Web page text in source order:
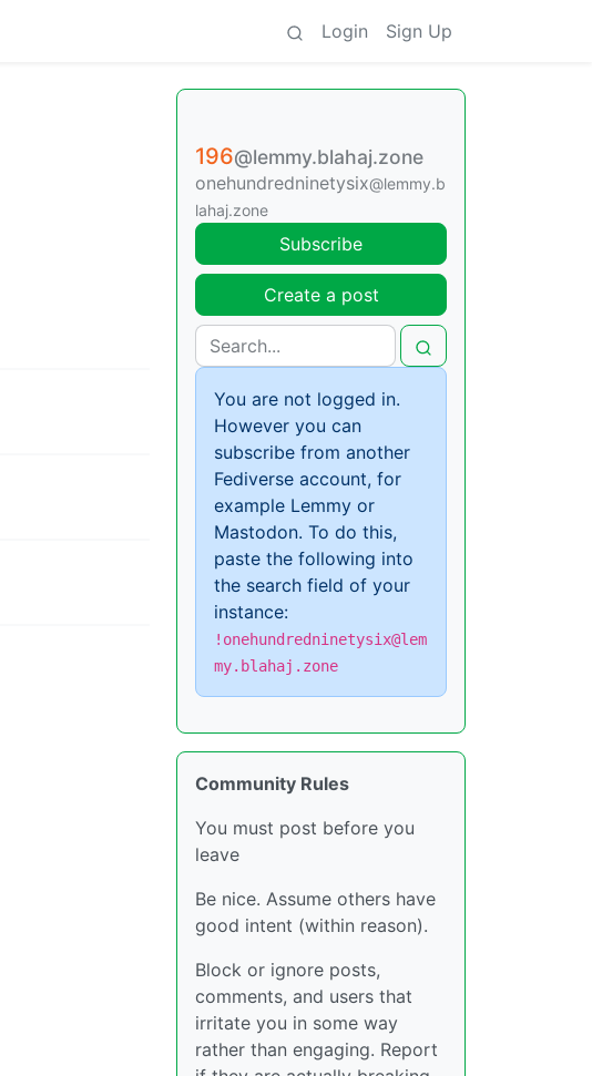
Login Sign Up
196@lemmy.blahaj.zone
onehundredninetysix@lemmy.b
lahaj.zone
Subscribe
Create a post
You are not logged in.
However you can
subscribe from another
Fediverse account, for
example Lemmy or
Mastodon. To do this,
paste the following into
the search field of your
instance:
!onehundredninetysix@lem
my.blahaj.zone
Community Rules
You must post before you
leave
Be nice. Assume others have
good intent (within reason).
Block or ignore posts,
comments, and users that
irritate you in some way
rather than engaging. Report